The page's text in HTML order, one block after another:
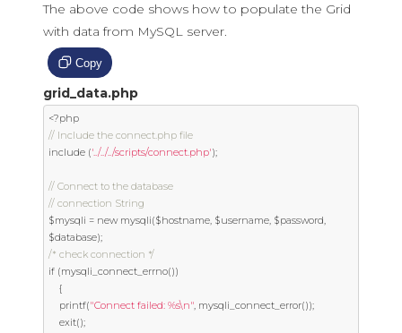
The above code shows how to populate the Grid
with data from MySQL server.
Copy
grid_data.php
<?
// Include the connect.php file
include ('../../../scripts/connect.php');
// Connect to the database
// connection String
$mysqli = new mysqli($hostname, $username, $password,
$database);
/* check connection */
if (mysqli_connect_errno())
{
	printf
("Connect failed: %s\n", mysqli_connect_error());
exit();